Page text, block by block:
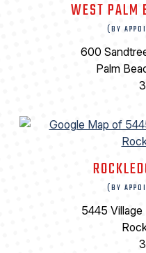
WEST PALM
(BY
600
Palm
(BY
5445 Village